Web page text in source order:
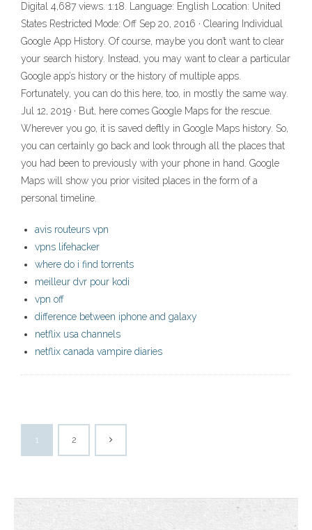
Digital 4,687 views. 1:18. Language: English Location: United
States Restricted Mode: Off Sep 20, 2016 · Clearing Individual
Google App History. Of course, maybe you don’t want to clear
your search history. Instead, you may want to clear a particular
Google app’s history or the history of multiple apps.
Fortunately, you can do this here, too, in mostly the same way.
Jul 12, 2019 · But, here comes Google Maps for the rescue.
Wherever you go, it is saved deftly in Google Maps history. So,
you can certainly go back and look through all the places that
you had been to previously with your phone in hand. Google
Maps will show you prior visited places in the form of a
personal timeline.
avis routeurs vpn
vpns lifehacker
where do i find torrents
meilleur dvr pour kodi
vpn off
difference between iphone and galaxy
netflix usa channels
netflix canada vampire diaries
1 2